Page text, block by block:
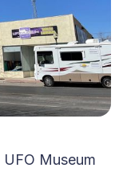
UFO Museum